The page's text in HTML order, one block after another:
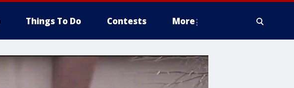
Things To Do Contests More